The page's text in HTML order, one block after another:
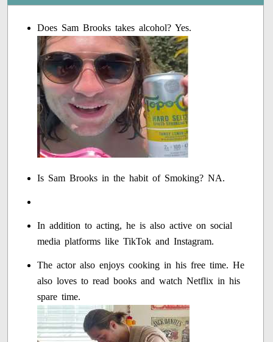
Does Sam Brooks takes alcohol? Yes.
Is Sam Brooks in the habit of Smoking? NA.
In addition to acting, he is also active on social
media platforms like TikTok and Instagram.
The actor also enjoys cooking in his free time. He
also loves to read books and watch Netflix in his
spare time.